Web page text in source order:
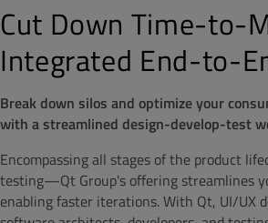
Cut Down Time-to-
Integrated End-to-
Break down silos and optimize your
with a streamlined design-develop-test
Encompassing all stages of the product
testing—Qt Group's offering streamlines
enabling faster iterations. With Qt, UI/UX